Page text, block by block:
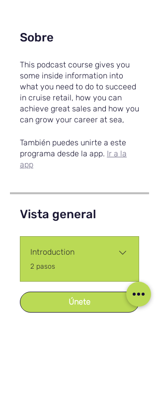
Sobre
This podcast course gives you
some inside information into
what you need to do to succeed
in cruise retail, how you can
achieve great sales and how you
can grow your career at sea,
También puedes unirte a este
programa desde la app. Ir a la
app
Vista general
Introduction
.
2 pasos
Únete